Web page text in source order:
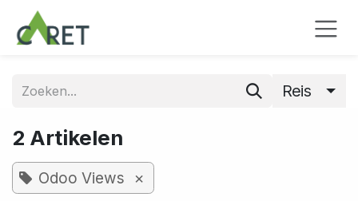
Overslaan naar inhoud
Reis
2 Artikelen
Odoo Views ×